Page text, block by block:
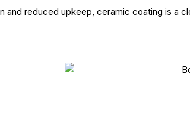
and reduced upkeep, ceramic coating is a